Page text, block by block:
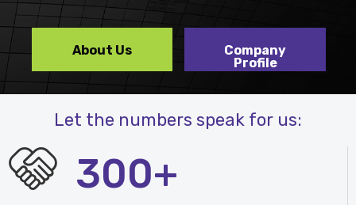
Company
Profile
About Us
Let the numbers speak for us:
300+